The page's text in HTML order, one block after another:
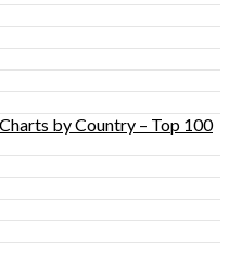
by Country – Top 100